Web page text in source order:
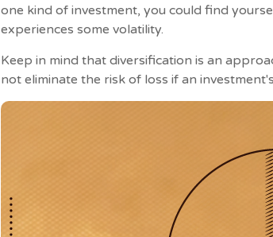
one kind of investment, you could find
experiences some volatility.
Keep in mind that diversification is an
not eliminate the risk of loss if an